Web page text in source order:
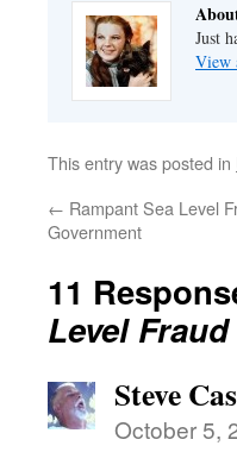
Just
View
This entry was posted in
← Rampant Sea Level
Government
11
Level
Steve
October 5,